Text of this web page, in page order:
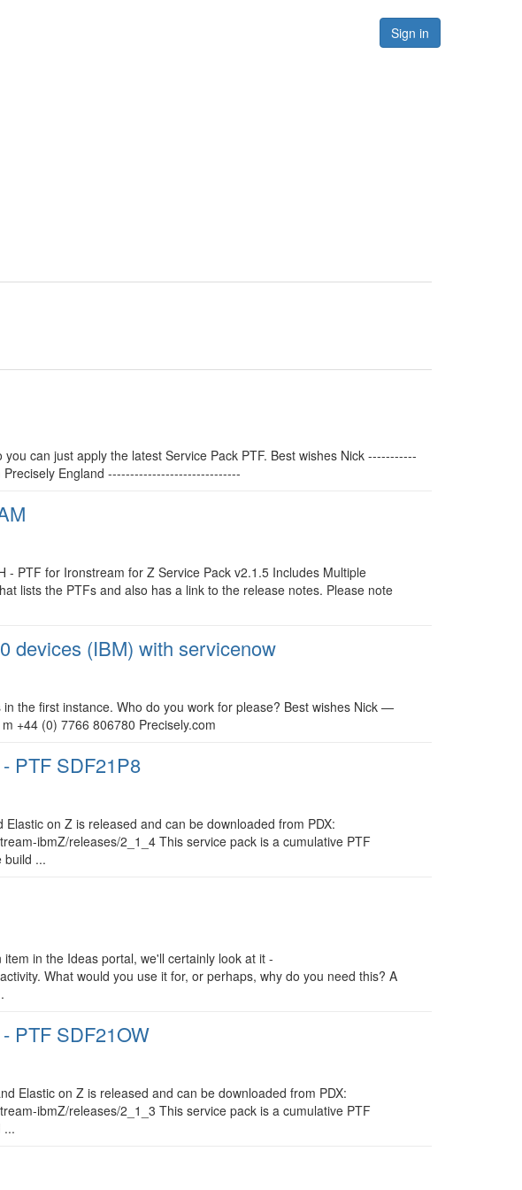
Sign in
can just apply the latest Service Pack PTF. Best wishes Nick -----------
England ------------------------------
- PTF for Ironstream for Z Service Pack v2.1.5 Includes Multiple
lists the PTFs and also has a link to the release notes. Please note
devices (IBM) with servicenow
the first instance. Who do you work for please? Best wishes Nick —
+44 (0) 7766 806780 Precisely.com
PTF SDF21P8
on Z is released and can be downloaded from PDX:
ibmZ/releases/2_1_4 This service pack is a cumulative PTF
build ...
in the Ideas portal, we'll certainly look at it -
What would you use it for, or perhaps, why do you need this? A
PTF SDF21OW
Elastic on Z is released and can be downloaded from PDX:
ibmZ/releases/2_1_3 This service pack is a cumulative PTF
...